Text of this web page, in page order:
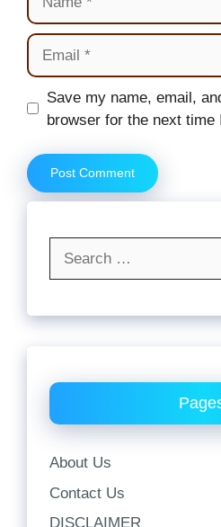
Email
Website
Save my name, email,
browser for the next time
About Us
Contact Us
DISCLAIMER